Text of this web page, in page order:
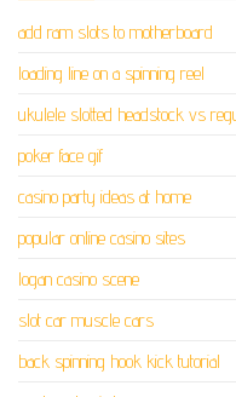
add ram slots to motherboard
loading line on a spinning reel
ukulele slotted headstock vs
poker face gif
casino party ideas at home
popular online casino sites
logan casino scene
slot car muscle cars
back spinning hook kick tutorial